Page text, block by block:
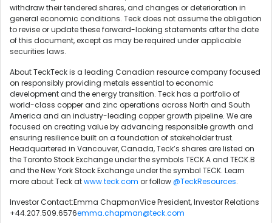
withdraw their tendered shares, and changes or deterioration in
general economic conditions. Teck does not assume the obligation
to revise or update these forward-looking statements after the date
of this document, except as may be required under applicable
securities laws.
About TeckTeck is a leading Canadian resource company focused
on responsibly providing metals essential to economic
development and the energy transition. Teck has a portfolio of
world-class copper and zinc operations across North and South
America and an industry-leading copper growth pipeline. We are
focused on creating value by advancing responsible growth and
ensuring resilience built on a foundation of stakeholder trust.
Headquartered in Vancouver, Canada, Teck’s shares are listed on
the Toronto Stock Exchange under the symbols TECK.A and TECK.B
and the New York Stock Exchange under the symbol TECK. Learn
more about Teck atwww.teck.com or follow @TeckResources.
Investor Contact:Emma ChapmanVice President, Investor Relations
+44.207.509.6576emma.chapman@teck.com